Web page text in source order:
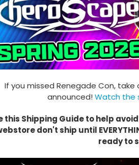
If you missed Renegade Con,
announced! Watch the
this Shipping Guide to help
don't ship until
ready to